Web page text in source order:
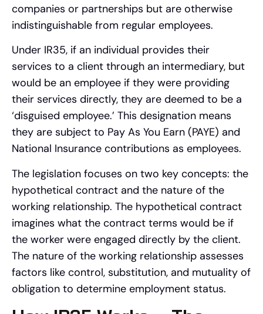
companies or partnerships but are otherwise
indistinguishable from regular employees.
Under IR35, if an individual provides their
services to a client through an intermediary, but
would be an employee if they were providing
their services directly, they are deemed to be a
‘disguised employee.’ This designation means
they are subject to Pay As You Earn (PAYE) and
National Insurance contributions as employees.
The legislation focuses on two key concepts: the
hypothetical contract and the nature of the
working relationship. The hypothetical contract
imagines what the contract terms would be if
the worker were engaged directly by the client.
The nature of the working relationship assesses
factors like control, substitution, and mutuality of
obligation to determine employment status.